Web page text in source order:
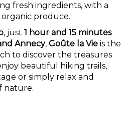
fresh ingredients, with a
produce.
, just 1 hour and 15 minutes
Annecy, Goûte la Vie is the
to discover the treasures
beautiful hiking trails,
or simply relax and
nature.